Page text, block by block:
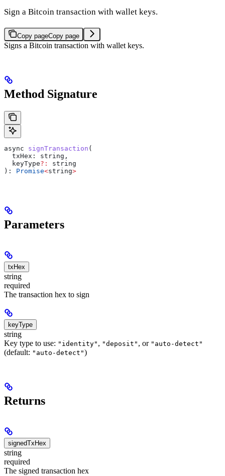
Sign a Bitcoin transaction with wallet keys.
Copy pageCopy page
Signs a Bitcoin transaction with wallet keys.
Method Signature
async signTransaction (
  txHex
: string ,
  keyType
?:
string
): Promise<string>
Parameters
txHex
string
required
The transaction hex to sign
keyType
string
Key type to use: "identity" , "deposit" , or "auto-detect"
(default: "auto-detect")
Returns
signedTxHex
string
required
The signed transaction hex